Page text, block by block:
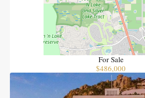
2
Bathrooms
2
Area
1057 SQFT
For Sale
$486,000